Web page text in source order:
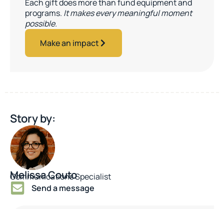
Each gift does more than fund equipment and
programs. It makes every meaningful moment
possible.
Make an impact
Story by:
Melissa Couto
Communications Specialist
Send a message